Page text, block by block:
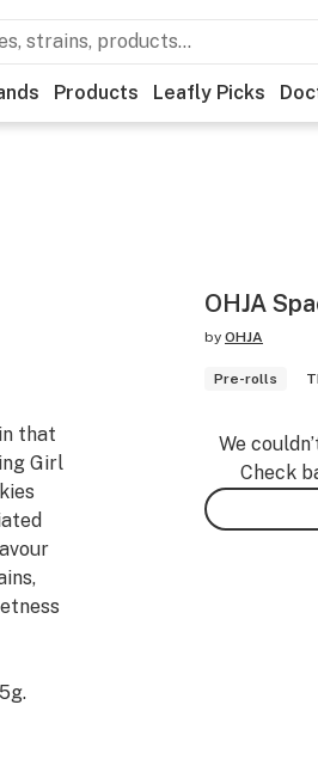
Products Leafly Picks
that
Girl
OHJA
by OHJA
Pre-rolls
We
Check